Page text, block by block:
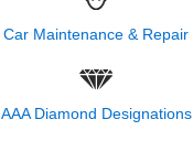
Car Maintenance & Repair
AAA Diamond Designations